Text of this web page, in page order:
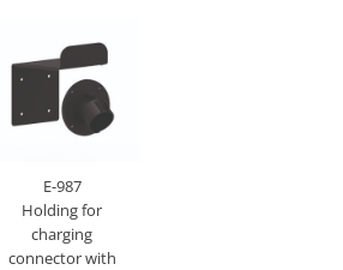
E-987
Holding for
charging
connector with